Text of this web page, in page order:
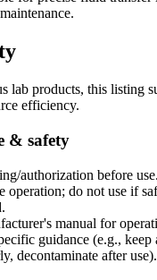
lab products, this listing
efficiency.
& safety
authorization before use.
operation; do not use if
manual for
guidance (e.g.,
decontaminate after use).